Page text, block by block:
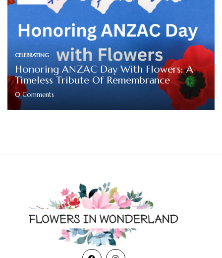
CELEBRATING
Honoring ANZAC Day With Flowers: A
Timeless Tribute Of Remembrance
0Comments